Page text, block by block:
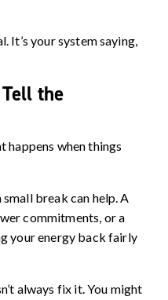
It’s your system saying,
the
happens when things
small break can help. A
commitments, or a
your energy back fairly
always fix it. You might